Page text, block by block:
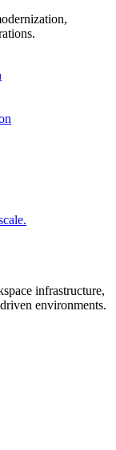
infrastructure,
environments.